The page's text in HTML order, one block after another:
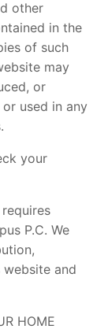
other
in the
of such
may
or
used in any
your
P.C. We
and
HOME